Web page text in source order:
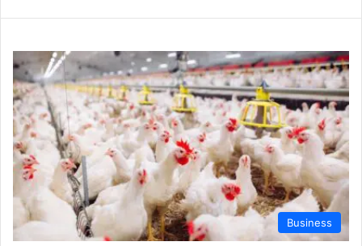
Business